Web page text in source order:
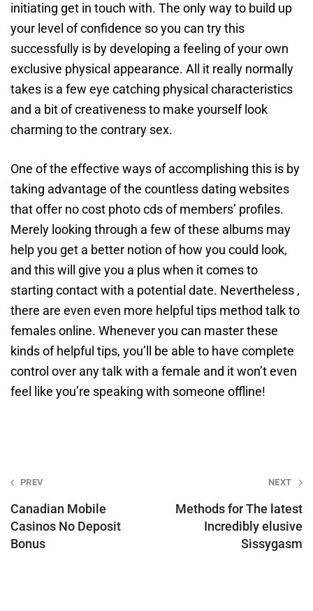
initiating get in touch with. The only way to build up
your level of confidence so you can try this
successfully is by developing a feeling of your own
exclusive physical appearance. All it really normally
takes is a few eye catching physical characteristics
and a bit of creativeness to make yourself look
charming to the contrary sex.
One of the effective ways of accomplishing this is by
taking advantage of the countless dating websites
that offer no cost photo cds of members’ profiles.
Merely looking through a few of these albums may
help you get a better notion of how you could look,
and this will give you a plus when it comes to
starting contact with a potential date. Nevertheless ,
there are even even more helpful tips method talk to
females online. Whenever you can master these
kinds of helpful tips, you’ll be able to have complete
control over any talk with a female and it won’t even
feel like you’re speaking with someone offline!
Post
navigation
PREV
Canadian Mobile
Casinos No Deposit
Bonus
NEXT
Methods for The latest
Incredibly elusive
Sissygasm